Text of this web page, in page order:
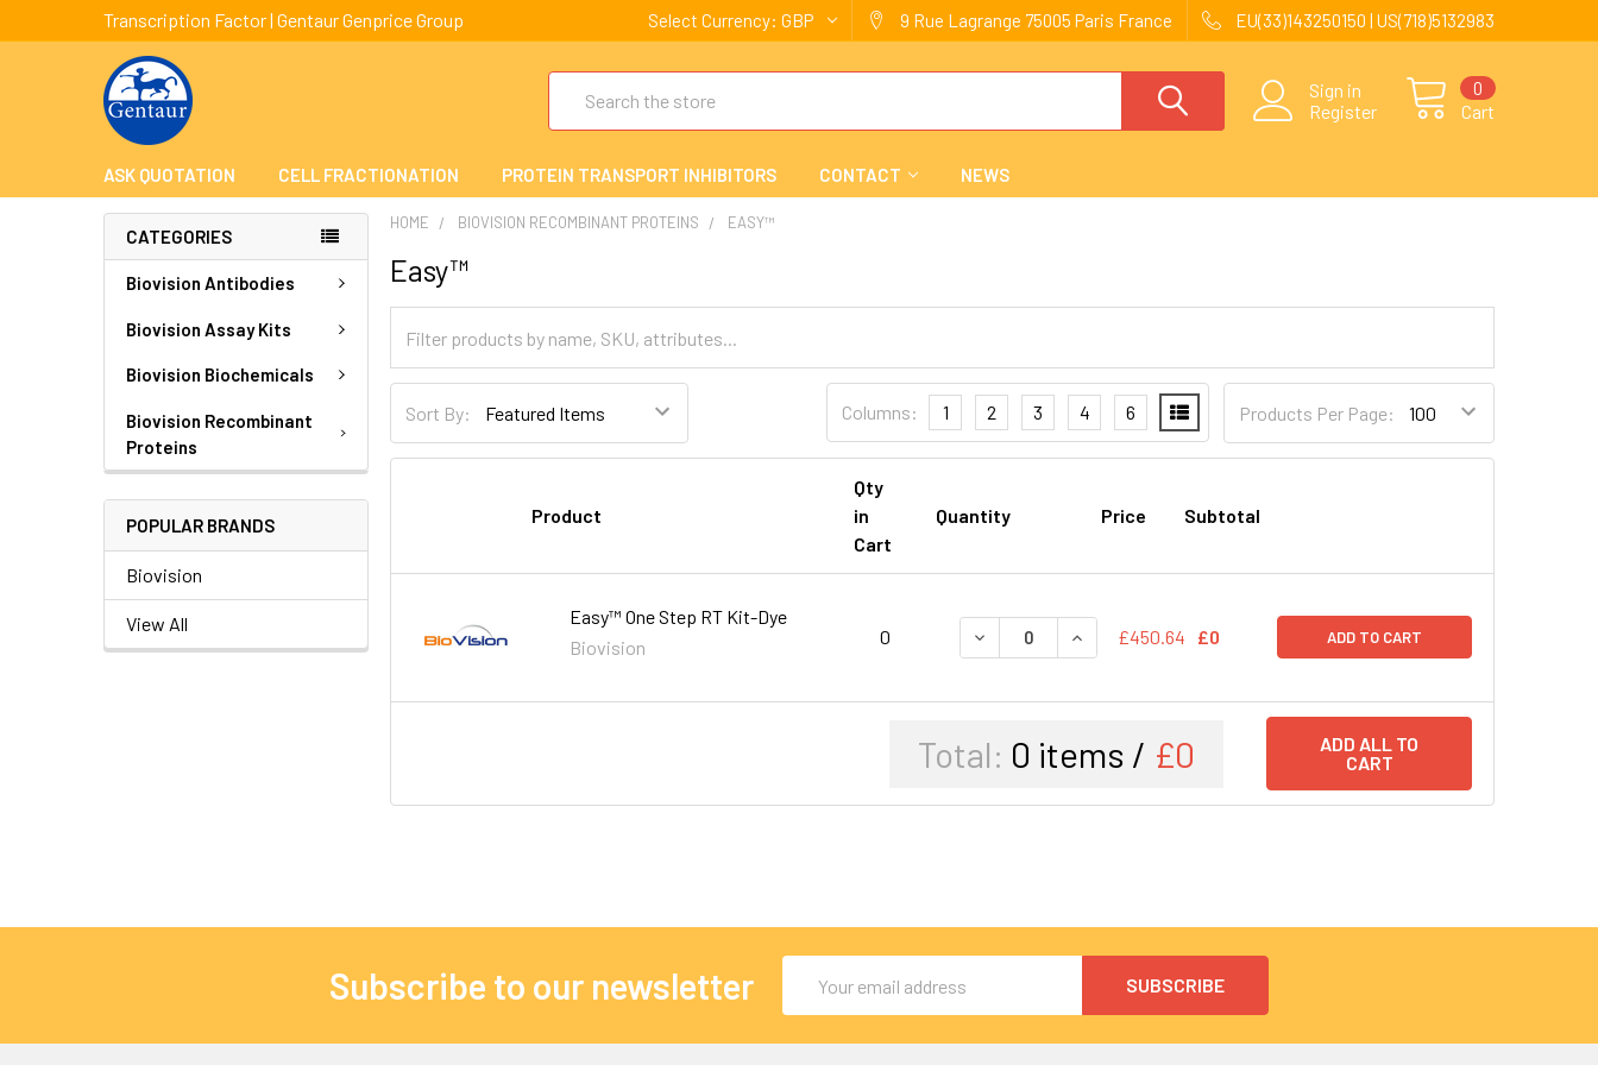
Transcription Factor | Gentaur Genprice Group Select Currency: GBP 9 Rue Lagrange 75005 Paris France EU(33)143250150 | US(718)5132983
Sign in
Register
Cart
0
ASK QUOTATION CELL FRACTIONATION PROTEIN TRANSPORT INHIBITORS CONTACT NEWS
CATEGORIES
Biovision Antibodies
Biovision Assay Kits
Biovision Biochemicals
Biovision Recombinant
Proteins
POPULAR BRANDS
Biovision
View All
HOME BIOVISION RECOMBINANT PROTEINS EASY™
Easy™
Sort By: Products Per Page:
Columns: 1 2 3 4 6
Product
Qty
in
Cart
Quantity Price Subtotal
Easy™ One Step RT Kit-Dye
Biovision
0 DECREASE QUANTITY:
INCREASE QUANTITY:
£450.64 £0 ADD TO CART
Total: 0 items / £0
ADD ALL TO
CART
Subscribe to our newsletter
Address